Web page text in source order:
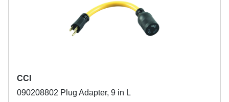
CCI
090208802 Plug Adapter, 9 in L